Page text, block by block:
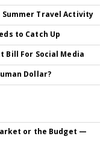
Travel Activity
to Catch Up
Bill For Social Media
Dollar?
or the Budget —